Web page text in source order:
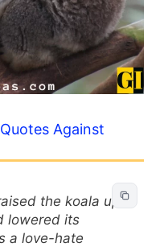
Against
the koala up
lowered its
a love-hate